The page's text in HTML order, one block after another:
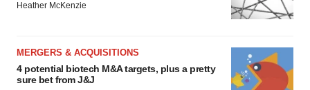
Heather McKenzie
MERGERS & ACQUISITIONS
4 potential biotech M&A targets, plus a pretty
sure bet from J&J